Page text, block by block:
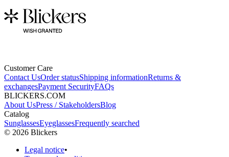
Customer Care
Contact UsOrder statusShipping informationReturns &
exchangesPayment SecurityFAQs
BLICKERS.COM
About UsPress / StakeholdersBlog
Catalog
SunglassesEyeglassesFrequently searched
© 2026 Blickers
Legal notice•